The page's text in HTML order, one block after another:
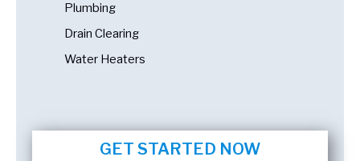
Plumbing
Drain Clearing
Water Heaters
GET STARTED NOW